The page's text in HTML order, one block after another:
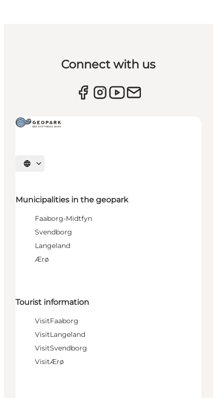
Connect with us
Select language
Municipalities in the geopark
Faaborg-Midtfyn
Svendborg
Langeland
Ærø
Tourist information
VisitFaaborg
VisitLangeland
VisitSvendborg
VisitÆrø